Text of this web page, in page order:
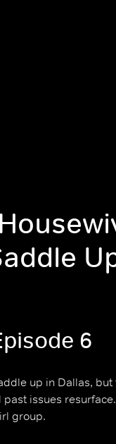
6
up in Dallas,
issues
group.